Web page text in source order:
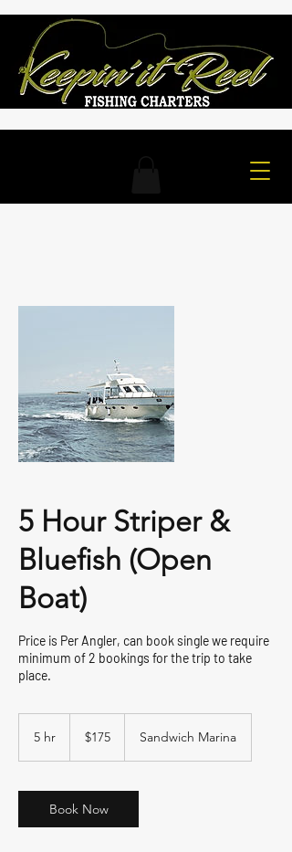
5 Hour Striper &
Bluefish (Open
Boat)
Price is Per Angler, can book single we require
minimum of 2 bookings for the trip to take
place.
5 hr
dollars$175 Sandwich Marina
Book Now